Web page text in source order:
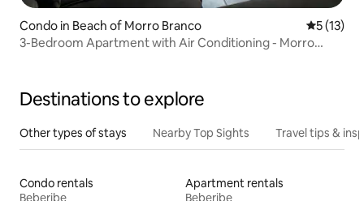
Condo in Beach of Morro Branco 5 out of 5
5 (13)
3-Bedroom Apartment with Air Conditioning - Morro
Destinations to explore
Other types of stays Nearby Top Sights Travel tips &
Condo rentals
Beberibe
Apartment rentals
Beberibe